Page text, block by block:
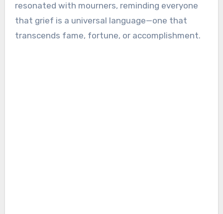
resonated with mourners, reminding everyone
that grief is a universal language—one that
transcends fame, fortune, or accomplishment.